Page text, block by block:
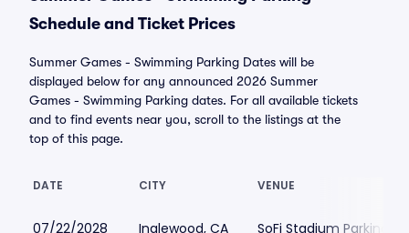
Schedule and Ticket Prices
Summer Games - Swimming Parking Dates will be
displayed below for any announced 2026 Summer
Games - Swimming Parking dates. For all available tickets
and to find events near you, scroll to the listings at the
top of this page.
DATE CITY VENUE
07/22/2028 Inglewood, CA SoFi Stadium Parking